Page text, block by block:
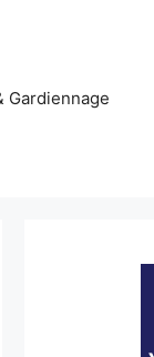
Gardiennage